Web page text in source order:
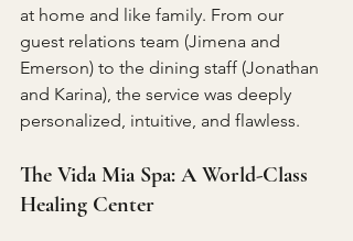
at home and like family. From our
guest relations team (Jimena and
Emerson) to the dining staff (Jonathan
and Karina), the service was deeply
personalized, intuitive, and flawless.
The Vida Mia Spa: A World-Class
Healing Center